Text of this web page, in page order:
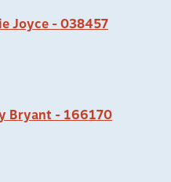
Joyce - 038457
Bryant - 166170